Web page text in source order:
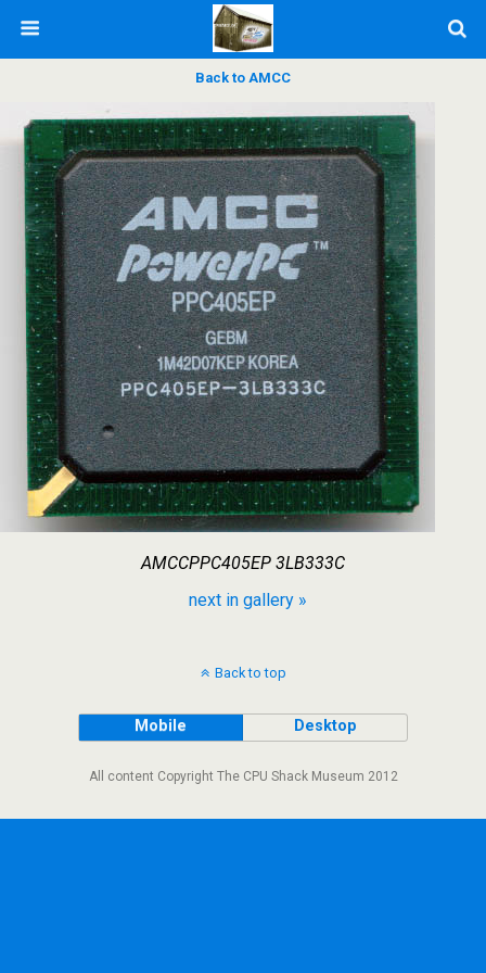
Back to AMCC
AMCCPPC405EP 3LB333C
next in gallery »
Back to top
Mobile Desktop
All content Copyright The CPU Shack Museum 2012